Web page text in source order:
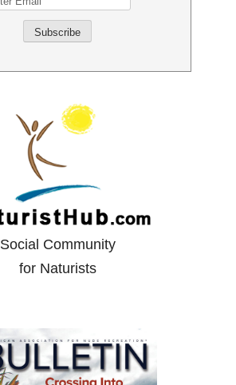
Social Community
for Naturists